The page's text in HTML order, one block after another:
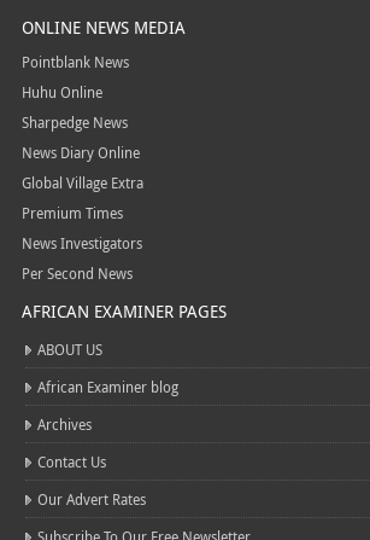
ONLINE NEWS MEDIA
Pointblank News
Huhu Online
Sharpedge News
News Diary Online
Global Village Extra
Premium Times
News Investigators
Per Second News
AFRICAN EXAMINER PAGES
ABOUT US
African Examiner blog
Archives
Contact Us
Our Advert Rates